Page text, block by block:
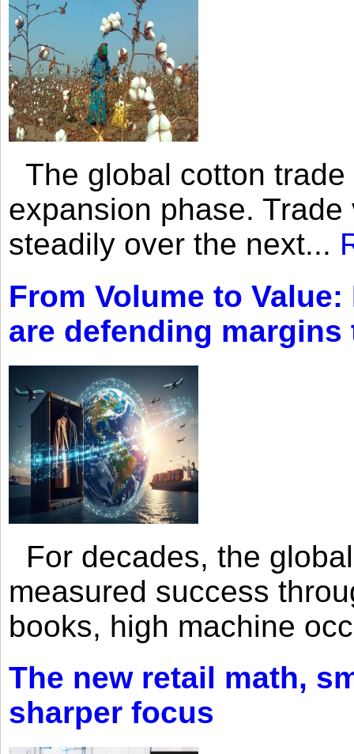
The global cotton
expansion phase.
steadily over the next...
From Volume to
are defending
For decades, the
measured success
books, high machine
The new retail math,
sharper focus